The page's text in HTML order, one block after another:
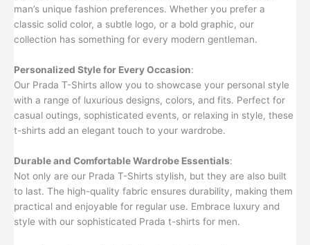
man’s unique fashion preferences. Whether you prefer a
classic solid color, a subtle logo, or a bold graphic, our
collection has something for every modern gentleman.
Personalized Style for Every Occasion:
Our Prada T-Shirts allow you to showcase your personal style
with a range of luxurious designs, colors, and fits. Perfect for
casual outings, sophisticated events, or relaxing in style, these
t-shirts add an elegant touch to your wardrobe.
Durable and Comfortable Wardrobe Essentials:
Not only are our Prada T-Shirts stylish, but they are also built
to last. The high-quality fabric ensures durability, making them
practical and enjoyable for regular use. Embrace luxury and
style with our sophisticated Prada t-shirts for men.